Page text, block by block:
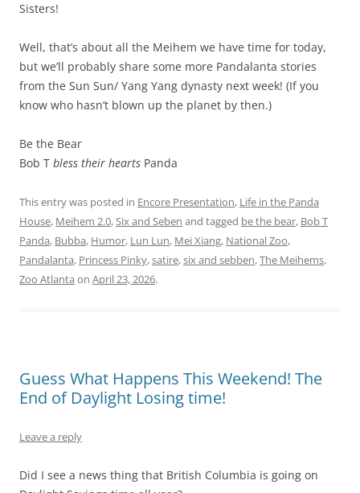
Sisters!
Well, that’s about all the Meihem we have time for today,
but we’ll probably share some more Pandalanta stories
from the Sun Sun/ Yang Yang dynasty next week! (If you
know who hasn’t blown up the planet by then.)
Be the Bear
Bob T bless their hearts Panda
This entry was posted in Encore Presentation, Life in the Panda
House, Meihem 2.0,Six and Seben and tagged be the bear, Bob T
Panda, Bubba, Humor, Lun Lun, Mei Xiang, National Zoo,
Pandalanta, Princess Pinky,satire,six and sebben,The Meihems,
Zoo Atlanta on April 23, 2026.
Guess What Happens This Weekend! The
End of Daylight Losing time!
Leave a reply
Did I see a news thing that British Columbia is going on